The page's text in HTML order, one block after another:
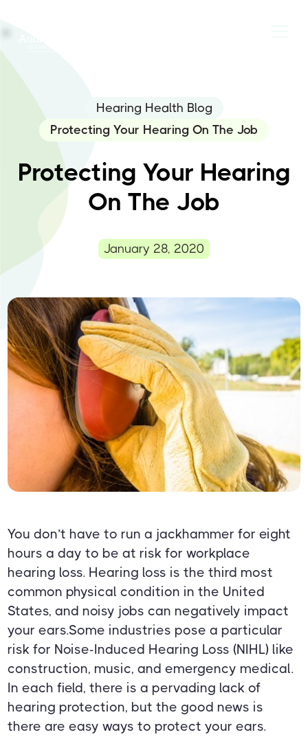
Hearing Health Blog
Protecting Your Hearing On The Job
Protecting Your Hearing
On The Job
January 28, 2020
You don’t have to run a jackhammer for eight
hours a day to be at risk for workplace
hearing loss. Hearing loss is the third most
common physical condition in the United
States, and noisy jobs can negatively impact
your ears.Some industries pose a particular
risk for Noise-Induced Hearing Loss (NIHL) like
construction, music, and emergency medical.
In each field, there is a pervading lack of
hearing protection, but the good news is
there are easy ways to protect your ears.